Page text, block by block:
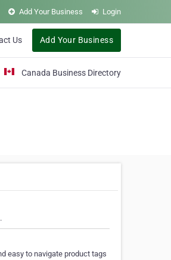
Add Your Business Login
Us Add Your Business
Canada Business Directory
easy to navigate product tags